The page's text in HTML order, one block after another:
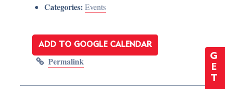
G
E
T
Categories: Events
ADD TO GOOGLE CALENDAR
Permalink